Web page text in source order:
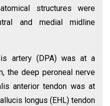
structures were
and medial midline
artery (DPA) was at a
the deep peroneal nerve
anterior tendon was at
longus (EHL) tendon